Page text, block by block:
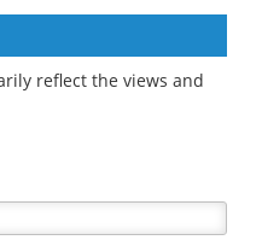
reflect the views and